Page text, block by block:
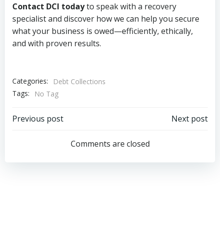
Contact DCI todayto speak with a recovery
specialist and discover how we can help you secure
what your business is owed—efficiently, ethically,
and with proven results.
Categories:
Debt Collections
Tags:
No Tag
Post
navigation
Previous post
navigation
Next post
Comments are closed